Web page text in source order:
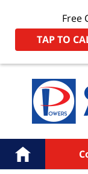
Free
TAP TO
Navigation
Home